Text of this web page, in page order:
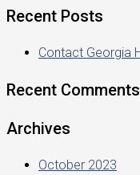
Recent Posts
Contact Georgia
Recent Comments
Archives
October 2023